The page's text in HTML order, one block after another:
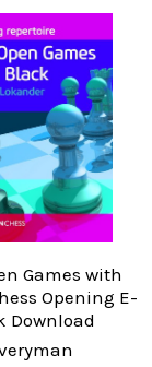
Games with
Opening E-
Download